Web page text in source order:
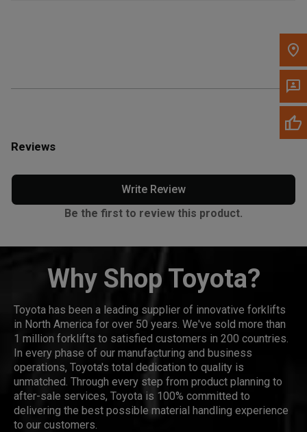
Reviews
Write Review
Be the first to review this product.
Why Shop Toyota?
Toyota has been a leading supplier of innovative forklifts
in North America for over 50 years. We've sold more than
1 million forklifts to satisfied customers in 200 countries.
In every phase of our manufacturing and business
operations, Toyota's total dedication to quality is
unmatched. Through every step from product planning to
after-sale services, Toyota is 100% committed to
delivering the best possible material handling experience
to our customers.